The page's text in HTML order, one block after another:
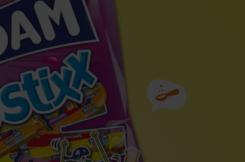
Ingredients